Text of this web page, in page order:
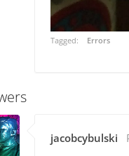
Tagged: Errors
jacobcybulski